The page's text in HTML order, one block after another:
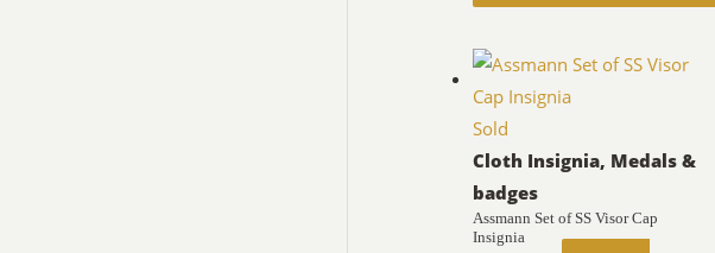
Sold
Cloth Insignia, Medals &
badges
Assmann Set of SS Visor Cap
Insignia